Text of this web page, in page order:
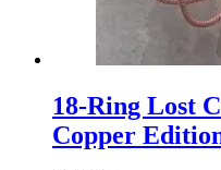
18-Ring Lost
Copper